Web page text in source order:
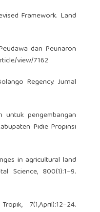
Framework. Land
dan Peunaron
view/7162
Regency. Jurnal
pengembangan
Pidie Propinsi
in agricultural land
Science, 800(1):1–9.
7(1,April):12–24.